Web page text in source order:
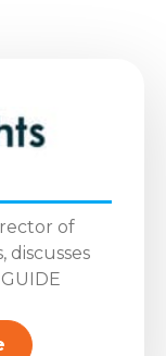
of
discusses